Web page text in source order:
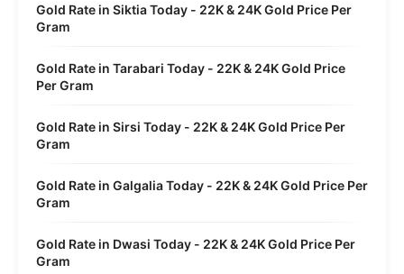
Gold Rate in Siktia Today - 22K & 24K Gold Price Per
Gram
Gold Rate in Tarabari Today - 22K & 24K Gold Price
Per Gram
Gold Rate in Sirsi Today - 22K & 24K Gold Price Per
Gram
Gold Rate in Galgalia Today - 22K & 24K Gold Price Per
Gram
Gold Rate in Dwasi Today - 22K & 24K Gold Price Per
Gram